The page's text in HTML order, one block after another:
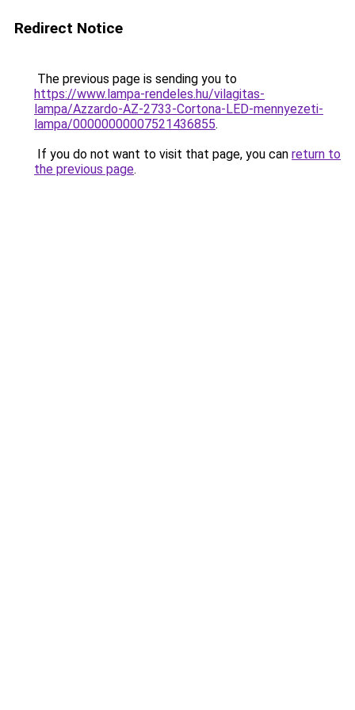
Redirect Notice
The previous page is sending you to
https://www.lampa-rendeles.hu/vilagitas-
lampa/Azzardo-AZ-2733-Cortona-LED-mennyezeti-
lampa/00000000007521436855.
If you do not want to visit that page, you can return to
the previous page.